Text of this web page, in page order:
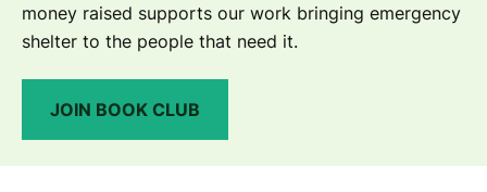
money raised supports our work bringing emergency
shelter to the people that need it.
JOIN BOOK CLUB